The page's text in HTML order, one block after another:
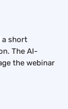
a short
The AI-
the webinar